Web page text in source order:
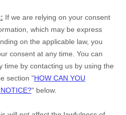
If we are relying on your consent
which may be express
on the applicable law, you
consent at any time. You can
time by contacting us by using the
section "HOW CAN YOU
" below.